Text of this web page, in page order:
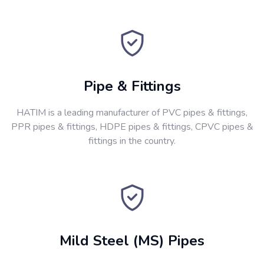
Pipe & Fittings
HATIM is a leading manufacturer of PVC pipes & fittings,
PPR pipes & fittings, HDPE pipes & fittings, CPVC pipes &
fittings in the country.
Mild Steel (MS) Pipes